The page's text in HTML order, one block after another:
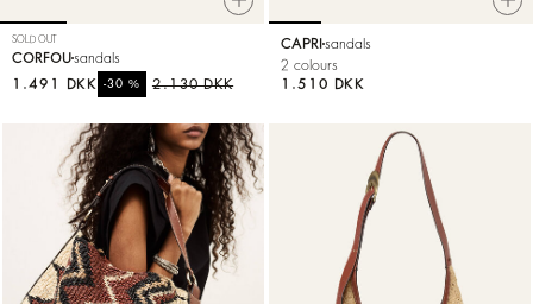
SOLD OUT
CORFOUsandals
2.130 DKK
-30 %
1.491 DKK
CAPRI sandals
2 colours
1.510 DKK